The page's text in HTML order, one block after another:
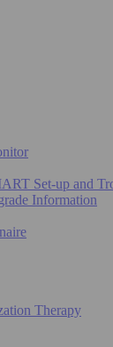
Set-up and
Information
Therapy